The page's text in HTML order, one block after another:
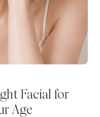
Facial for
Age